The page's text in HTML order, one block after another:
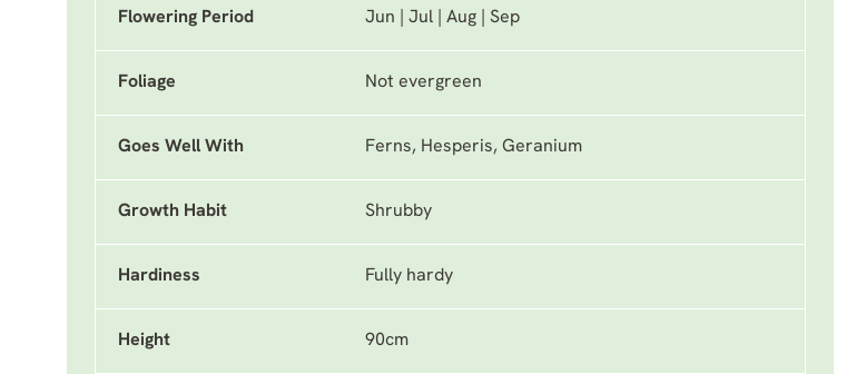
Flowering Period Jun | Jul | Aug | Sep
Foliage Not evergreen
Goes Well With Ferns, Hesperis, Geranium
Growth Habit Shrubby
Hardiness Fully hardy
Height 90cm